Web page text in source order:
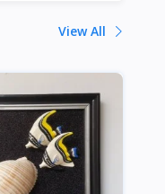
View All